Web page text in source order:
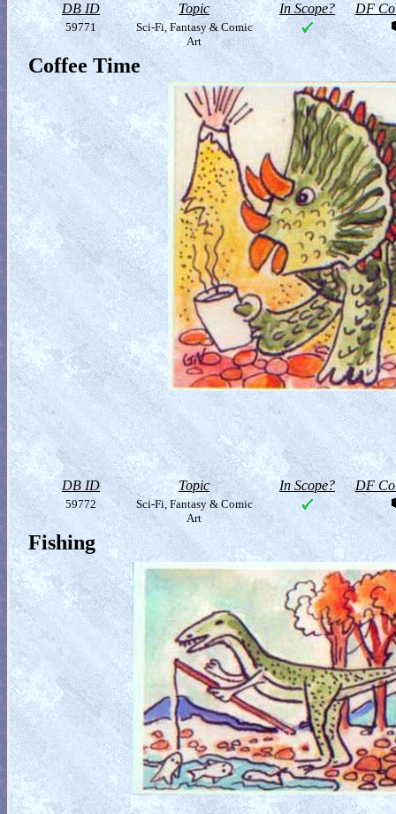
DB ID Topic In Scope? DF
59771
Sci-Fi, Fantasy & Comic
Art
Coffee Time
DB ID Topic In Scope? DF
59772
Sci-Fi, Fantasy & Comic
Art
Fishing